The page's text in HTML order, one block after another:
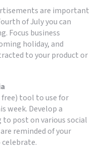
are important
of July you can
Focus business
holiday, and
to your product or
free) tool to use for
week. Develop a
post on various social
reminded of your
celebrate.